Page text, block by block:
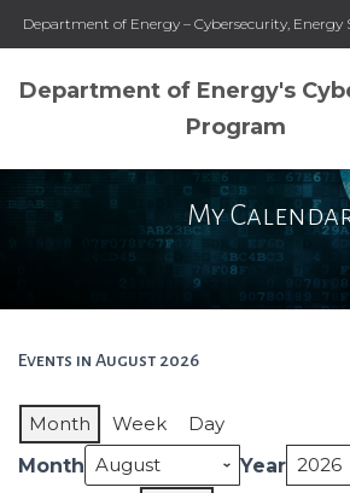
Department of Energy – Cybersecurity, Energy
Department of Energy's
Program
My
Events in August 2026
Month Week
Day
Month
Year